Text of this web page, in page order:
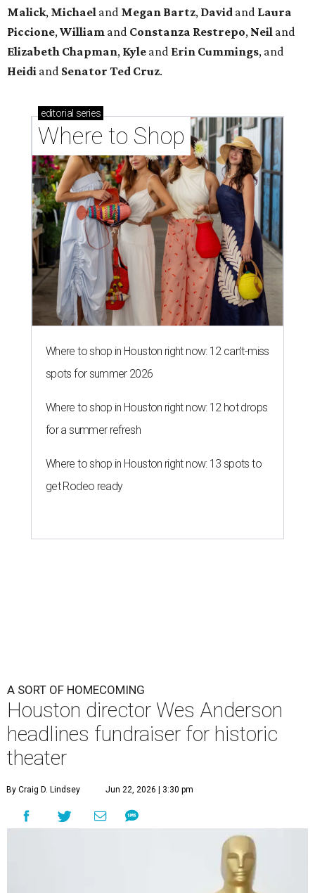
Malick, Michael and Megan Bartz, David and Laura
Piccione, William and Constanza Restrepo, Neil and
Elizabeth Chapman, Kyle and Erin Cummings, and
Heidi and Senator Ted Cruz.
editorial series
Where to Shop
Where to shop in Houston right now: 12 can't-miss
spots for summer 2026
Where to shop in Houston right now: 12 hot drops
for a summer refresh
Where to shop in Houston right now: 13 spots to
get Rodeo ready
A SORT OF HOMECOMING
Houston director Wes Anderson
headlines fundraiser for historic
theater
By Craig D. Lindsey Jun 22, 2026 | 3:30 pm